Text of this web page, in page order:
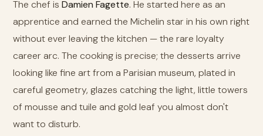
The chef isDamien Fagette. He started here as an
apprentice and earned the Michelin star in his own right
without ever leaving the kitchen — the rare loyalty
career arc. The cooking is precise; the desserts arrive
looking like fine art from a Parisian museum, plated in
careful geometry, glazes catching the light, little towers
of mousse and tuile and gold leaf you almost don't
want to disturb.